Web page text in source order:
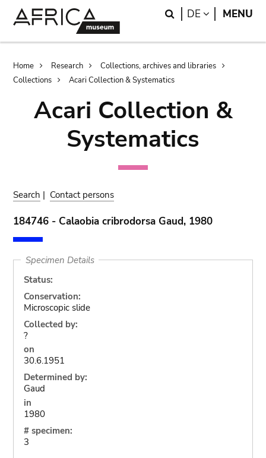
Search
DE LANGUAGE
MENU
Breadcrumb
Home Research
Collections, archives and libraries
Collections
Acari Collection & Systematics
Acari Collection &
Systematics
Search | Contact persons
184746 - Calaobia cribrodorsa Gaud, 1980
Specimen Details
Status:
Conservation:
Microscopic slide
Collected by:
?
on
30.6.1951
Determined by:
Gaud
in
1980
# specimen:
3